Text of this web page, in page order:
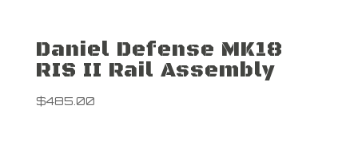
Daniel Defense MK18
RIS II Rail Assembly
$485.00